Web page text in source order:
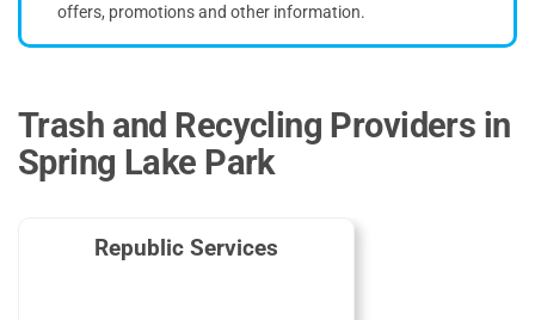
offers, promotions and other information.
Trash and Recycling Providers in
Spring Lake Park
Republic Services